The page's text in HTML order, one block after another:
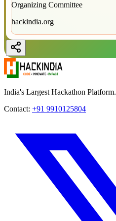
Organizing Committee
hackindia.org
India's Largest Hackathon Platform.
Contact: +91 9910125804